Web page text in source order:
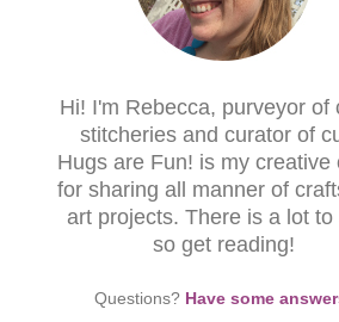
Hi! I'm Rebecca, purveyor of
stitcheries and curator of
Hugs are Fun! is my creative
for sharing all manner of
art projects. There is a lot to
so get reading!
Questions? Have some